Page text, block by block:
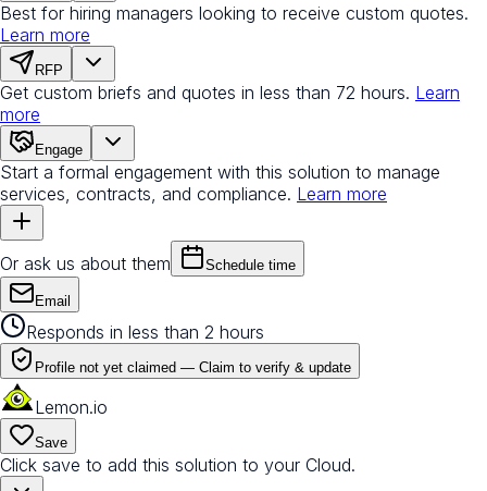
Best for hiring managers looking to receive custom quotes.
Learn more
RFP
Get custom briefs and quotes in less than 72 hours. Learn
more
Engage
Start a formal engagement with this solution to manage
services, contracts, and compliance. Learn more
Or ask us about them Schedule time
Email
Responds in less than 2 hours
Profile not yet claimed — Claim to verify & update
Lemon.io
Save
Click save to add this solution to your Cloud.